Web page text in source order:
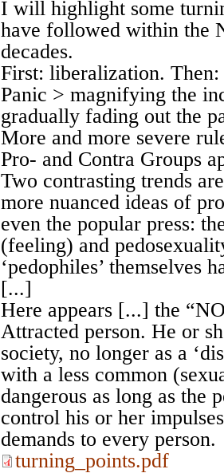
I will highlight some
have followed within the
decades.
First: liberalization.
Panic > magnifying the
gradually fading out the
More and more severe
Pro- and Contra Groups
Two contrasting trends
more nuanced ideas of
even the popular press:
(feeling) and
‘pedophiles’ themselves
[...]
Here appears [...] the
Attracted person. He or
society, no longer as a
with a less common
dangerous as long as the
control his or her
demands to every person.
turning_points.pdf